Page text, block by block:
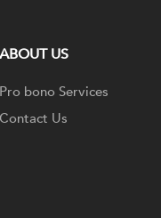
ABOUT US
Pro bono Services
Contact Us